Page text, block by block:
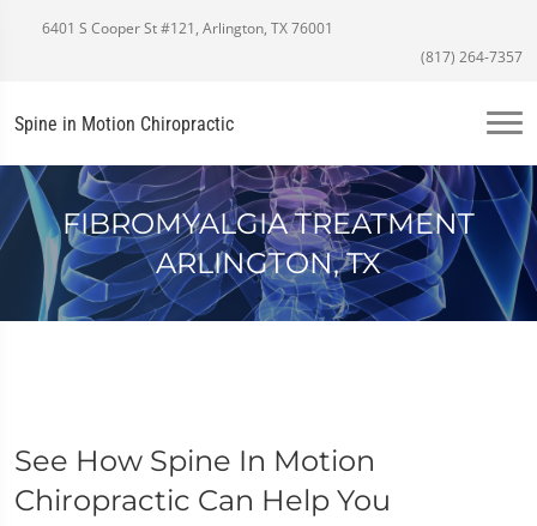
6401 S Cooper St #121, Arlington, TX 76001
(817) 264-7357
Spine in Motion Chiropractic
FIBROMYALGIA TREATMENT
ARLINGTON, TX
See How Spine In Motion
Chiropractic Can Help You